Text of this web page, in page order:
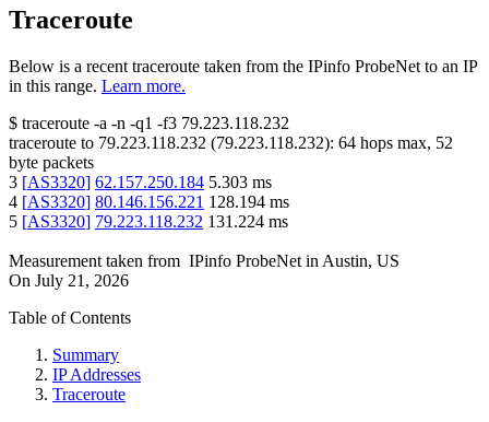
Traceroute
Below is a recent traceroute taken from the IPinfo ProbeNet to an IP
in this range. Learn more.
$ traceroute -a -n -q1 -f3 79.223.118.232
traceroute to 79.223.118.232 (79.223.118.232): 64 hops max, 52
byte packets
3 [AS3320] 62.157.250.184 5.303 ms
4 [AS3320] 80.146.156.221 128.194 ms
5 [AS3320] 79.223.118.232 131.224 ms
Measurement taken from IPinfo ProbeNet in Austin, US
On July 21, 2026
Table of Contents
Summary
IP Addresses
Traceroute